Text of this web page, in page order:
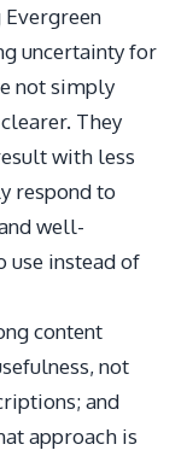
uncertainty for
not simply
They
with less
respond to
well-
use instead of
content
not
and
approach is